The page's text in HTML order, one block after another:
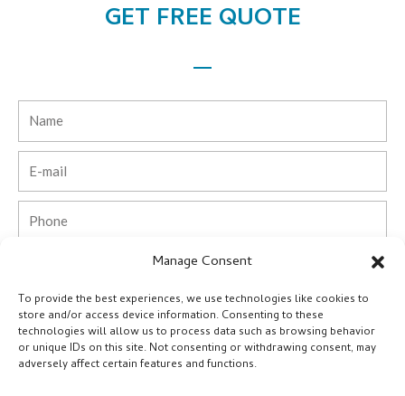
Manage Consent
To provide the best experiences, we use technologies like cookies to
store and/or access device information. Consenting to these
technologies will allow us to process data such as browsing behavior
or unique IDs on this site. Not consenting or withdrawing consent, may
adversely affect certain features and functions.
GET FREE QUOTE
Company
Message